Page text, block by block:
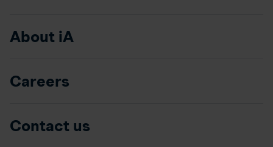
About iA
Careers
Contact us